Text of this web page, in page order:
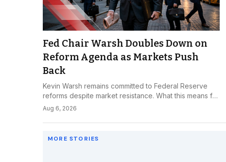
Fed Chair Warsh Doubles Down on
Reform Agenda as Markets Push
Back
Kevin Warsh remains committed to Federal Reserve
reforms despite market resistance. What this means for
investors navigating monetary policy uncertainty.
Aug 6, 2026
MORE STORIES